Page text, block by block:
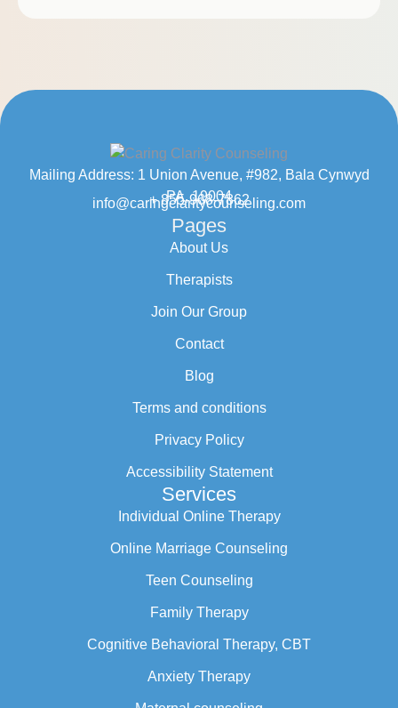
Mailing Address: 1 Union Avenue, #982, Bala Cynwyd
PA, 19004
+ 855-968-7862
info@caringclaritycounseling.com
Pages
About Us
Therapists
Join Our Group
Contact
Blog
Terms and conditions
Privacy Policy
Accessibility Statement
Services
Individual Online Therapy
Online Marriage Counseling
Teen Counseling
Family Therapy
Cognitive Behavioral Therapy, CBT
Anxiety Therapy